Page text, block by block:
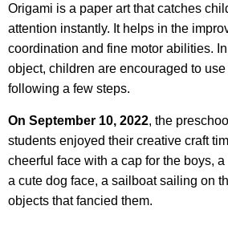
Origami is a paper art that catches
attention instantly. It helps in the
coordination and fine motor abilities.
object, children are encouraged to
following a few steps.
On September 10, 2022, the
students enjoyed their creative craft
cheerful face with a cap for the boys,
a cute dog face, a sailboat sailing on
objects that fancied them.